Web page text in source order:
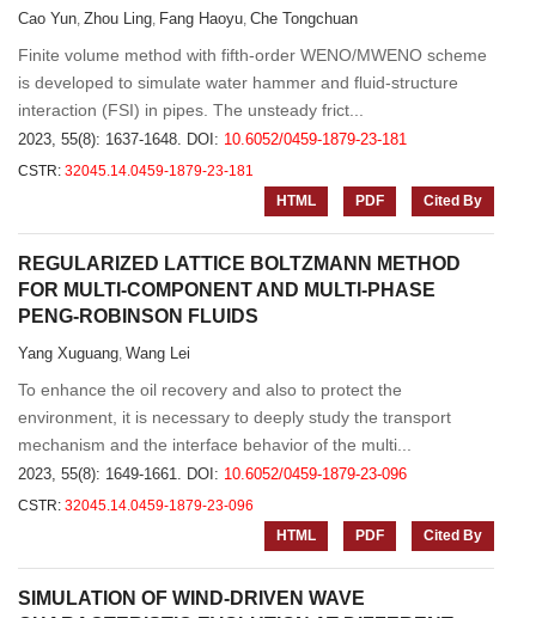
Cao Yun, Zhou Ling, Fang Haoyu, Che Tongchuan
Finite volume method with fifth-order WENO/MWENO scheme
is developed to simulate water hammer and fluid-structure
interaction (FSI) in pipes. The unsteady frict...
2023, 55(8): 1637-1648. DOI: 10.6052/0459-1879-23-181
CSTR: 32045.14.0459-1879-23-181
HTML
PDF Cited By
REGULARIZED LATTICE BOLTZMANN METHOD
FOR MULTI-COMPONENT AND MULTI-PHASE
PENG-ROBINSON FLUIDS
Yang Xuguang, Wang Lei
To enhance the oil recovery and also to protect the
environment, it is necessary to deeply study the transport
mechanism and the interface behavior of the multi...
2023, 55(8): 1649-1661. DOI: 10.6052/0459-1879-23-096
CSTR: 32045.14.0459-1879-23-096
HTML
PDF Cited By
SIMULATION OF WIND-DRIVEN WAVE